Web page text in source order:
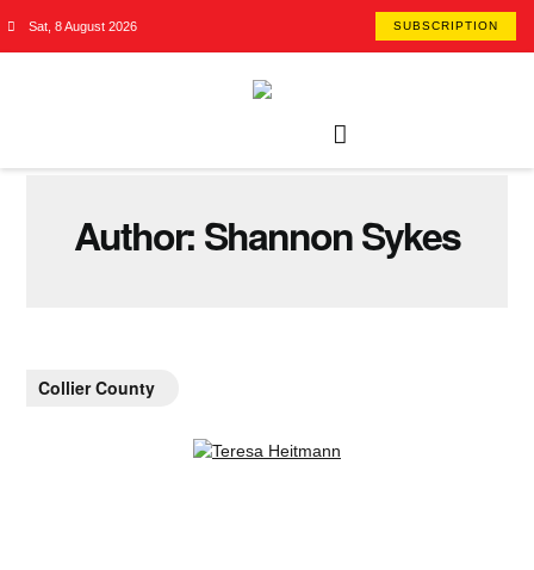
Sat, 8 August 2026 SUBSCRIPTION
Author:Shannon Sykes
Collier County